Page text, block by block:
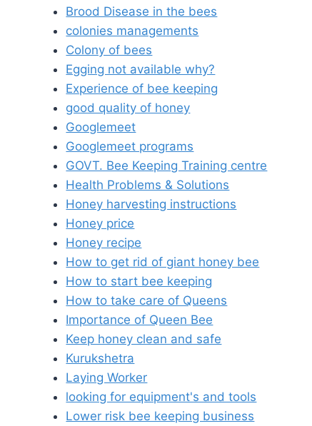
Brood Disease in the bees
colonies managements
Colony of bees
Egging not available why?
Experience of bee keeping
good quality of honey
Googlemeet
Googlemeet programs
GOVT. Bee Keeping Training centre
Health Problems & Solutions
Honey harvesting instructions
Honey price
Honey recipe
How to get rid of giant honey bee
How to start bee keeping
How to take care of Queens
Importance of Queen Bee
Keep honey clean and safe
Kurukshetra
Laying Worker
looking for equipment's and tools
Lower risk bee keeping business